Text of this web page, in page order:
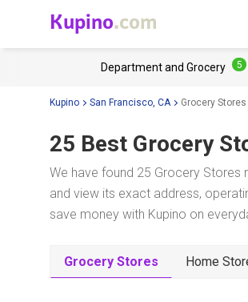
Kupino.com
Department and Grocery 5
Kupino San Francisco, CA Grocery
25 Best Grocery
We have found 25 Grocery Stores
and view its exact address,
save money with Kupino on
Grocery Stores Home